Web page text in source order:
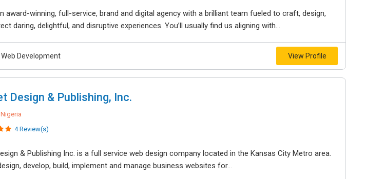
award-winning, full-service, brand and digital agency with a brilliant team fueled to craft, design,
daring, delightful, and disruptive experiences. You’ll usually find us aligning with...
Web Development View Profile
Design & Publishing, Inc.
4 Review(s)
& Publishing Inc. is a full service web design company located in the Kansas City Metro area.
develop, build, implement and manage business websites for...